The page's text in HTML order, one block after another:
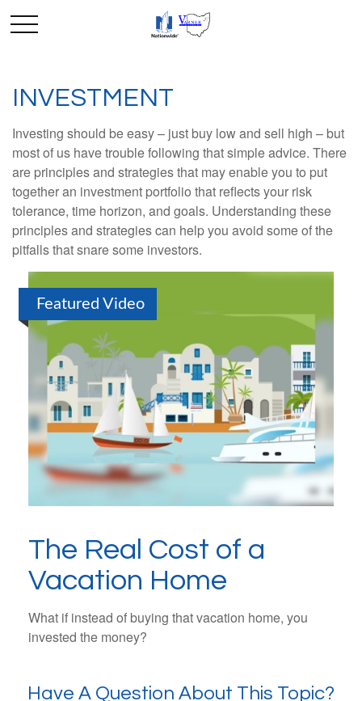
INVESTMENT
Investing should be easy – just buy low and sell high – but
most of us have trouble following that simple advice. There
are principles and strategies that may enable you to put
together an investment portfolio that reflects your risk
tolerance, time horizon, and goals. Understanding these
principles and strategies can help you avoid some of the
pitfalls that snare some investors.
Featured Video
The Real Cost of a
Vacation Home
What if instead of buying that vacation home, you
invested the money?
Have A Question About This Topic?